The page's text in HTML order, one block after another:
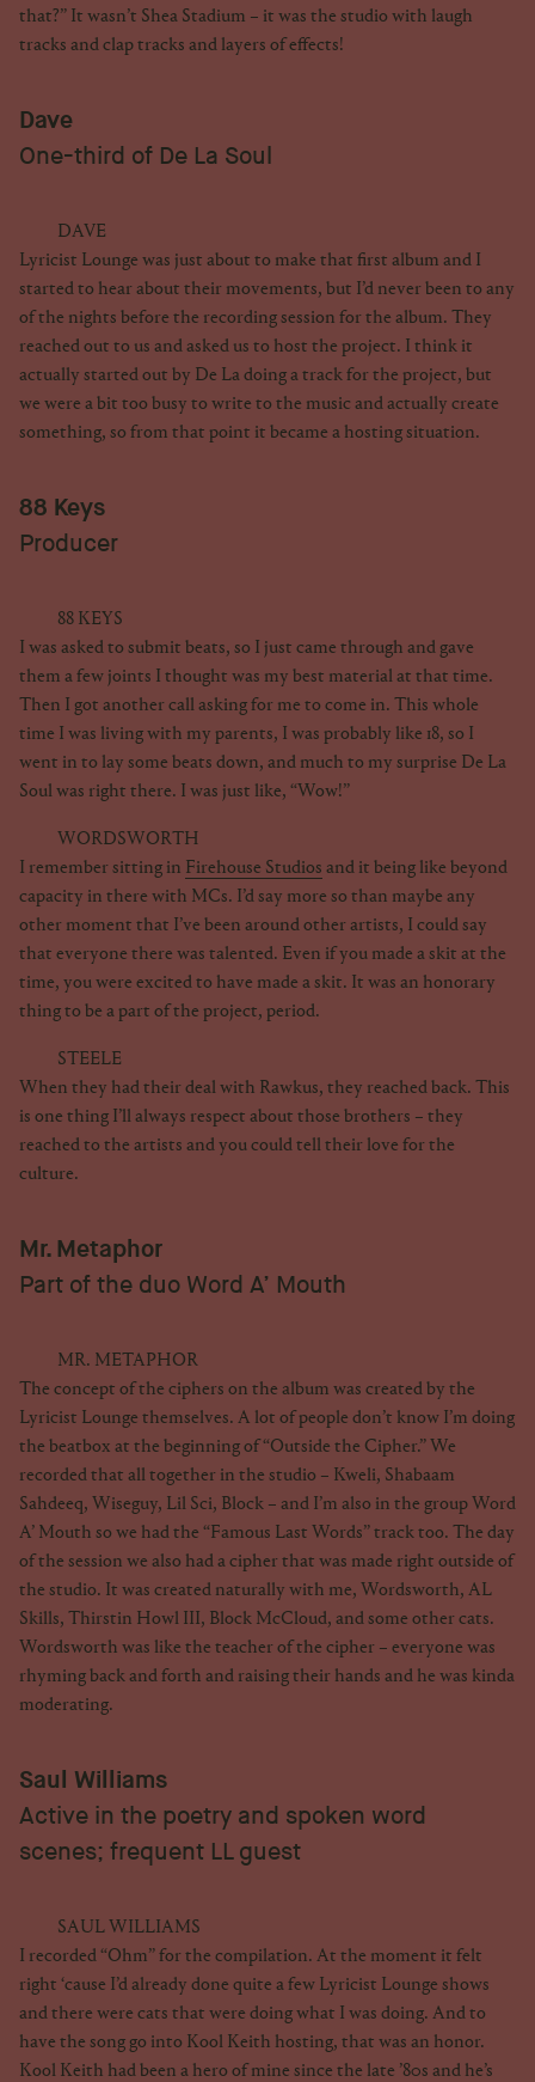
that?” It wasn’t Shea Stadium – it was the studio with laugh
tracks and clap tracks and layers of effects!
Dave
One-third of De La Soul
DAVE
Lyricist Lounge was just about to make that first album and I
started to hear about their movements, but I’d never been to any
of the nights before the recording session for the album. They
reached out to us and asked us to host the project. I think it
actually started out by De La doing a track for the project, but
we were a bit too busy to write to the music and actually create
something, so from that point it became a hosting situation.
88 Keys
Producer
88 KEYS
I was asked to submit beats, so I just came through and gave
them a few joints I thought was my best material at that time.
Then I got another call asking for me to come in. This whole
time I was living with my parents, I was probably like 18, so I
went in to lay some beats down, and much to my surprise De La
Soul was right there. I was just like, “Wow!”
WORDSWORTH
I remember sitting in Firehouse Studios and it being like beyond
capacity in there with MCs. I’d say more so than maybe any
other moment that I’ve been around other artists, I could say
that everyone there was talented. Even if you made a skit at the
time, you were excited to have made a skit. It was an honorary
thing to be a part of the project, period.
STEELE
When they had their deal with Rawkus, they reached back. This
is one thing I’ll always respect about those brothers – they
reached to the artists and you could tell their love for the
culture.
Mr. Metaphor
Part of the duo Word A’ Mouth
MR. METAPHOR
The concept of the ciphers on the album was created by the
Lyricist Lounge themselves. A lot of people don’t know I’m doing
the beatbox at the beginning of “Outside the Cipher.” We
recorded that all together in the studio – Kweli, Shabaam
Sahdeeq, Wiseguy, Lil Sci, Block – and I’m also in the group Word
A’ Mouth so we had the “Famous Last Words” track too. The day
of the session we also had a cipher that was made right outside of
the studio. It was created naturally with me, Wordsworth, AL
Skills, Thirstin Howl III, Block McCloud, and some other cats.
Wordsworth was like the teacher of the cipher – everyone was
rhyming back and forth and raising their hands and he was kinda
moderating.
Saul Williams
Active in the poetry and spoken word
scenes; frequent LL guest
SAUL WILLIAMS
I recorded “Ohm” for the compilation. At the moment it felt
right ‘cause I’d already done quite a few Lyricist Lounge shows
and there were cats that were doing what I was doing. And to
have the song go into Kool Keith hosting, that was an honor.
Kool Keith had been a hero of mine since the late ’80s and he’s